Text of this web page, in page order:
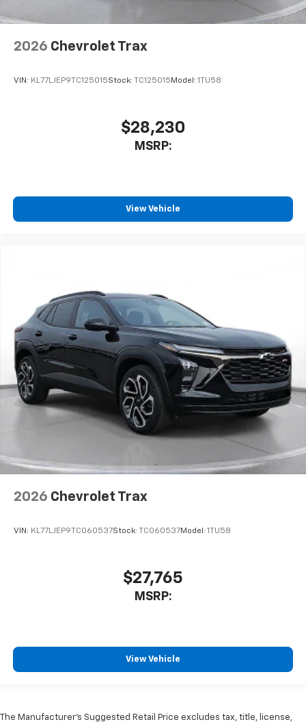
2026 Chevrolet Trax
VIN: KL77LJEP9TC125015Stock: TC125015 Model: 1TU58
$28,230
MSRP:
View Vehicle
2026 Chevrolet Trax
VIN: KL77LJEP9TC060537Stock: TC060537Model: 1TU58
$27,765
MSRP:
View Vehicle
The Manufacturer’s Suggested Retail Price excludes tax, title, license,